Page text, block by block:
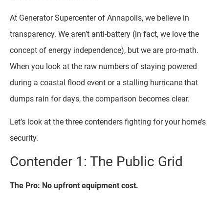
At Generator Supercenter of Annapolis, we believe in
transparency. We aren’t anti-battery (in fact, we love the
concept of energy independence), but we are pro-math.
When you look at the raw numbers of staying powered
during a coastal flood event or a stalling hurricane that
dumps rain for days, the comparison becomes clear.
Let’s look at the three contenders fighting for your home’s
security.
Contender 1: The Public Grid
The Pro: No upfront equipment cost.